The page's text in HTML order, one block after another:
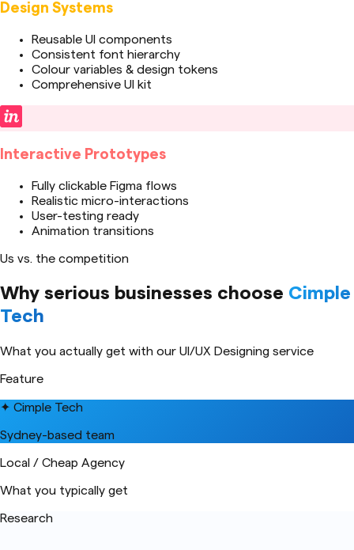
Design Systems
Reusable UI components
Consistent font hierarchy
Colour variables & design tokens
Comprehensive UI kit
Interactive Prototypes
Fully clickable Figma flows
Realistic micro-interactions
User-testing ready
Animation transitions
Us vs. the competition
Why serious businesses choose Cimple
Tech
What you actually get with our UI/UX Designing service
Feature
✦ Cimple Tech
Sydney-based team
Local / Cheap Agency
What you typically get
Research